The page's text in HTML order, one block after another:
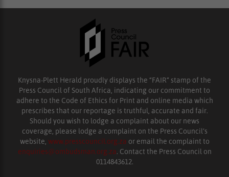
Knysna-Plett Herald proudly displays the “FAIR” stamp of the
Press Council of South Africa, indicating our commitment to
adhere to the Code of Ethics for Print and online media which
prescribes that our reportage is truthful, accurate and fair.
Should you wish to lodge a complaint about our news
coverage, please lodge a complaint on the Press Council’s
website, www.presscouncil.org.za or email the complaint to
enquiries@ombudsman.org.za. Contact the Press Council on
0114843612.